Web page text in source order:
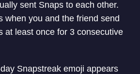
sent Snaps to each other.
when you and the friend send
at least once for 3 consecutive
Snapstreak emoji appears